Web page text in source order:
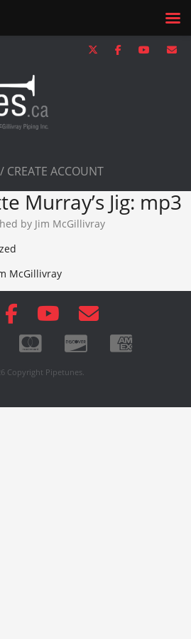
CREATE ACCOUNT
Murray’s Jig: mp3
by Jim McGillivray
McGillivray
Copyright Pipetunes.